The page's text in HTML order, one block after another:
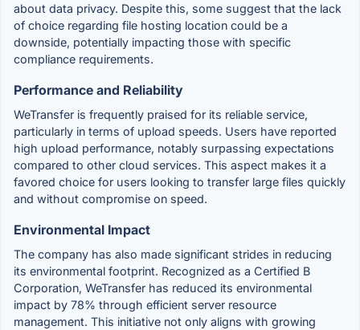
about data privacy. Despite this, some suggest that the lack
of choice regarding file hosting location could be a
downside, potentially impacting those with specific
compliance requirements.
Performance and Reliability
WeTransfer is frequently praised for its reliable service,
particularly in terms of upload speeds. Users have reported
high upload performance, notably surpassing expectations
compared to other cloud services. This aspect makes it a
favored choice for users looking to transfer large files quickly
and without compromise on speed.
Environmental Impact
The company has also made significant strides in reducing
its environmental footprint. Recognized as a Certified B
Corporation, WeTransfer has reduced its environmental
impact by 78% through efficient server resource
management. This initiative not only aligns with growing